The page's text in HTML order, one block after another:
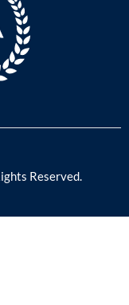
Reserved.